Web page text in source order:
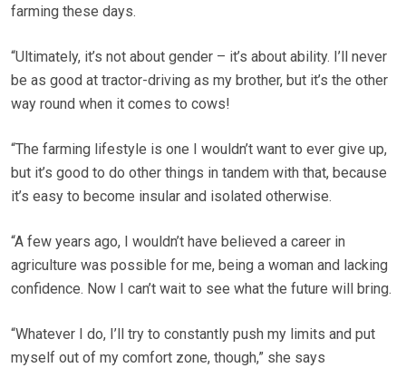
farming these days.
“Ultimately, it’s not about gender – it’s about ability. I’ll never
be as good at tractor-driving as my brother, but it’s the other
way round when it comes to cows!
“The farming lifestyle is one I wouldn’t want to ever give up,
but it’s good to do other things in tandem with that, because
it’s easy to become insular and isolated otherwise.
“A few years ago, I wouldn’t have believed a career in
agriculture was possible for me, being a woman and lacking
confidence. Now I can’t wait to see what the future will bring.
“Whatever I do, I’ll try to constantly push my limits and put
myself out of my comfort zone, though,” she says